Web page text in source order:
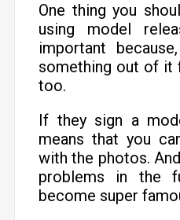
One thing you
using model
important
something out of it
too.
If they sign a
means that you
with the photos.
problems in the
become super